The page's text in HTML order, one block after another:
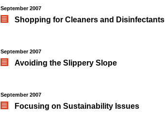
September 2007
Shopping for Cleaners and Disinfectants
September 2007
Avoiding the Slippery Slope
September 2007
Focusing on Sustainability Issues